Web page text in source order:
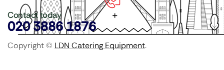
Contact today
020 3886 1876
Copyright © LDN Catering Equipment.